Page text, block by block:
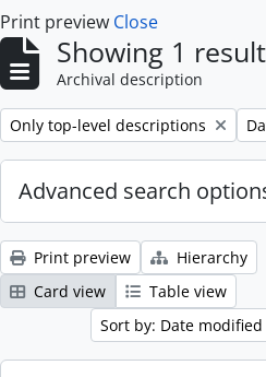
Print preview Close
Showing 1
Archival description
Remove filter:
Only top-level descriptions
Advanced search
Print preview
Hierarchy
Card view
Table view
Sort by: Date modified